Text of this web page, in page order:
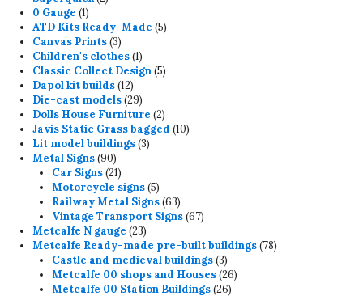
0 Gauge 11
product
ATD Kits Ready-Made 55
Canvas Prints 33
products
Children's clothes 11
product
Classic Collect Design 55
Dapol kit builds 1212
products
Die-cast models 2929
products
Dolls House Furniture 22
products
Javis Static Grass bagged 1010
Lit model buildings 33
Metal Signs 9090
products
Car Signs 2121
products
Motorcycle signs 55
products
Railway Metal Signs 6363
products
Vintage Transport Signs 6767
Metcalfe N gauge 2323
products
Metcalfe Ready-made pre-built buildings 7878
Castle and medieval buildings 33
products
Metcalfe 00 shops and Houses 2626
Metcalfe 00 Station Buildings 2626